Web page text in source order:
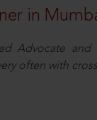
in
Advocate
often with